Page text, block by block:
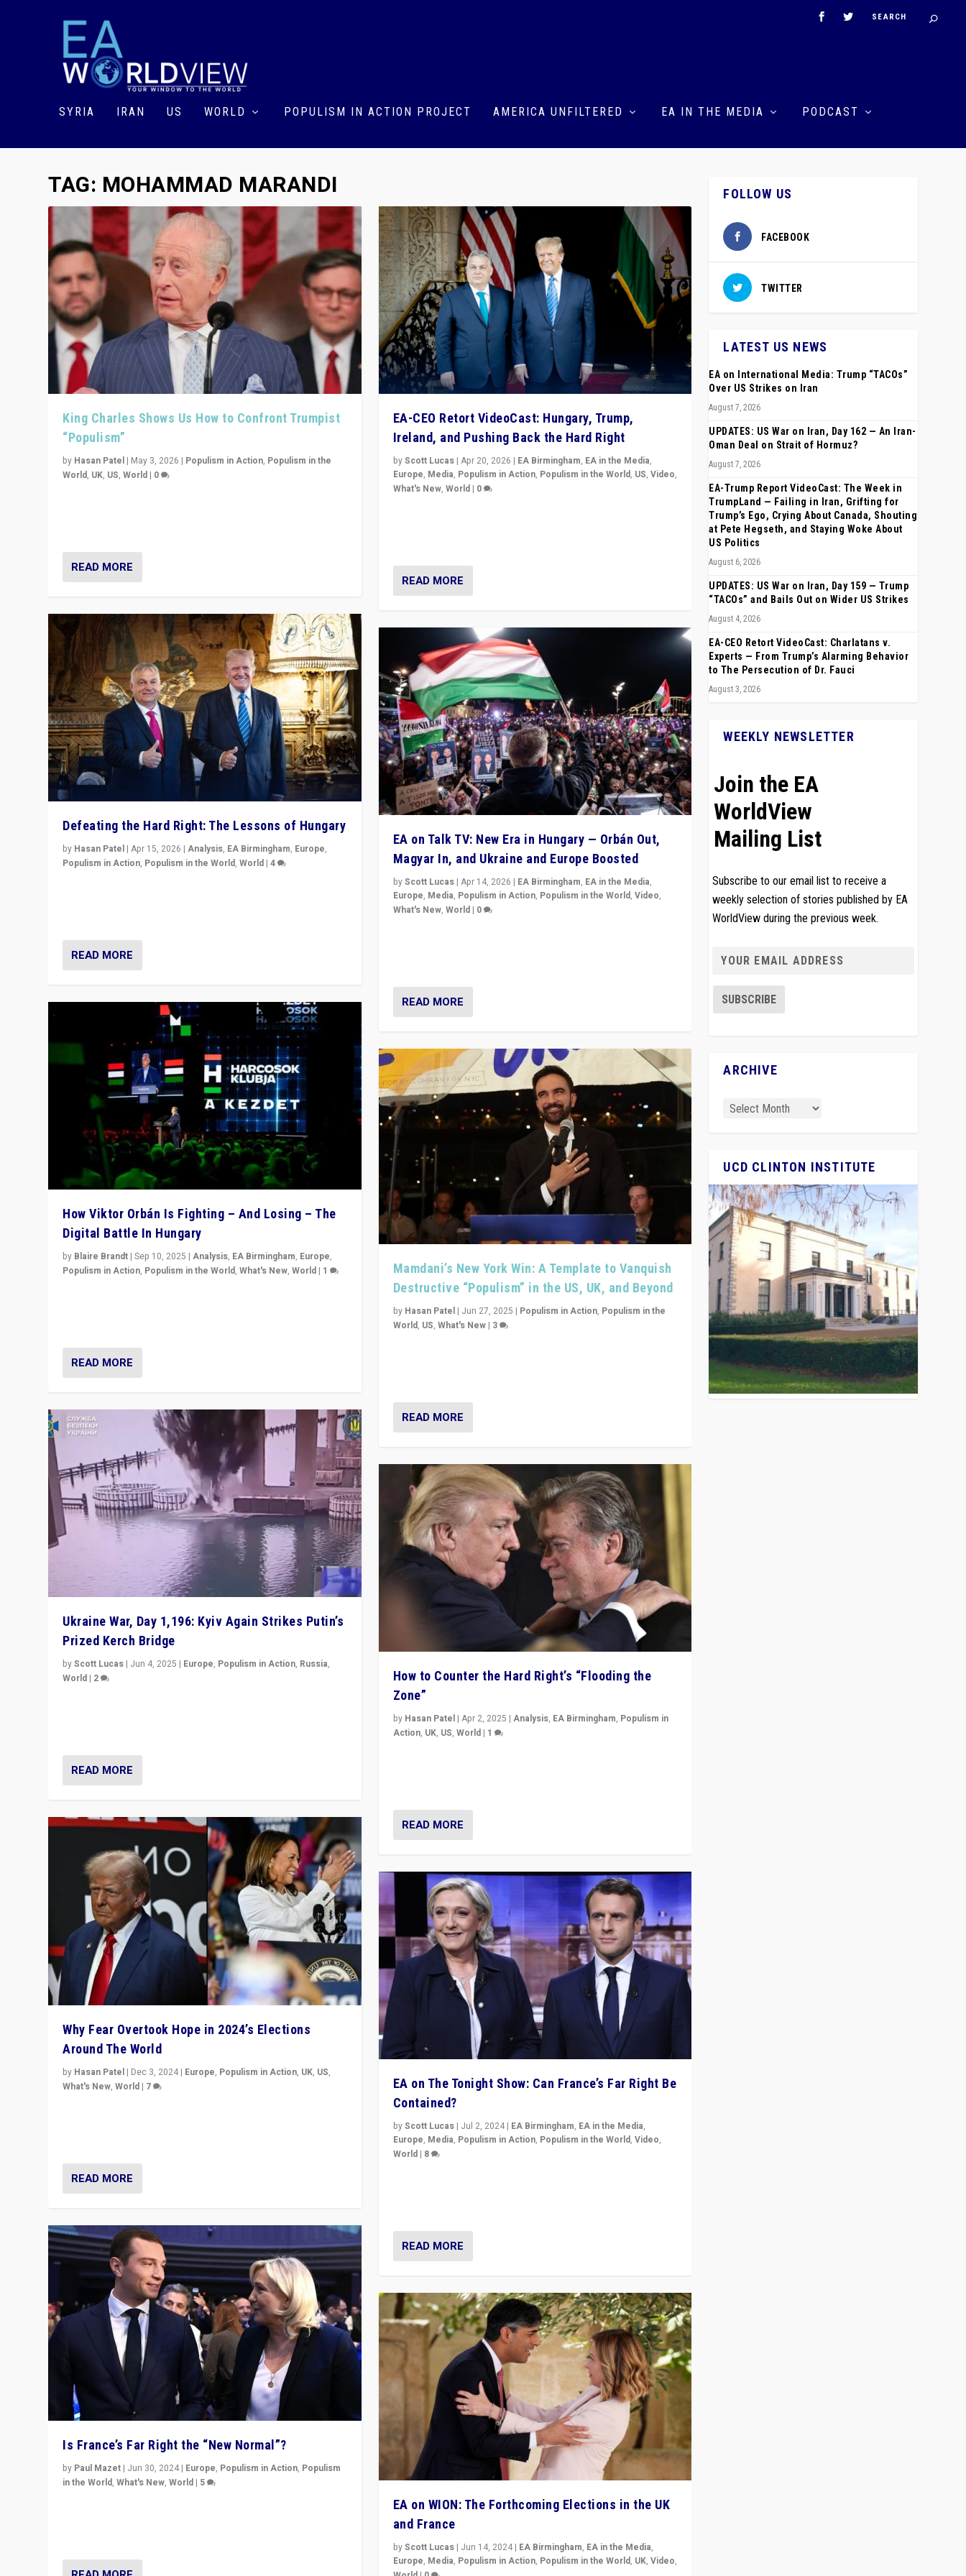
SYRIA IRAN US WORLD POPULISM IN ACTION PROJECT AMERICA UNFILTERED EA IN THE MEDIA PODCAST
TAG: MOHAMMAD MARANDI
King Charles Shows Us How to Confront Trumpist
“Populism”
by Hasan Patel | May 3, 2026 | Populism in Action, Populism in the
World, UK, US,World | 0
READ MORE
Defeating the Hard Right: The Lessons of Hungary
by Hasan Patel |Apr 15, 2026 |Analysis, EA Birmingham, Europe,
Populism in Action, Populism in the World,World |4
READ MORE
How Viktor Orbán Is Fighting – And Losing – The
Digital Battle In Hungary
by Blaire Brandt |Sep 10, 2025 |Analysis, EA Birmingham, Europe,
Populism in Action, Populism in the World,What's New,World | 1
READ MORE
Ukraine War, Day 1,196: Kyiv Again Strikes Putin’s
Prized Kerch Bridge
byScott Lucas | Jun 4, 2025 | Europe, Populism in Action, Russia,
World | 2
READ MORE
Why Fear Overtook Hope in 2024’s Elections
Around The World
by Hasan Patel | Dec 3, 2024 | Europe, Populism in Action, UK, US,
What's New,World | 7
READ MORE
Is France’s Far Right the “New Normal”?
by Paul Mazet | Jun 30, 2024 | Europe, Populism in Action, Populism
in the World,What's New,World | 5
EA-CEO Retort VideoCast: Hungary, Trump,
Ireland, and Pushing Back the Hard Right
byScott Lucas| Apr 20, 2026 | EA Birmingham, EA in the Media,
Europe, Media, Populism in Action, Populism in the World, US, Video,
What's New, World| 0
READ MORE
EA on Talk TV: New Era in Hungary — Orbán Out,
Magyar In, and Ukraine and Europe Boosted
byScott Lucas| Apr 14, 2026 | EA Birmingham, EA in the Media,
Europe, Media, Populism in Action, Populism in the World, Video,
What's New, World| 0
READ MORE
Mamdani’s New York Win: A Template to Vanquish
Destructive “Populism” in the US, UK, and Beyond
by Hasan Patel| Jun 27, 2025 | Populism in Action, Populism in the
World, US, What's New| 3
READ MORE
How to Counter the Hard Right’s “Flooding the
Zone”
by Hasan Patel| Apr 2, 2025 | Analysis, EA Birmingham, Populism in
Action, UK, US, World| 1
READ MORE
EA on The Tonight Show: Can France’s Far Right Be
Contained?
byScott Lucas| Jul 2, 2024| EA Birmingham, EA in the Media,
Europe, Media, Populism in Action, Populism in the World, Video,
World| 8
READ MORE
EA on WION: The Forthcoming Elections in the UK
and France
byScott Lucas| Jun 14, 2024| EA Birmingham, EA in the Media,
Europe, Media, Populism in Action, Populism in the World, UK, Video,
FOLLOW US
FACEBOOK
TWITTER
LATEST US NEWS
EA on International Media: Trump “TACOs”
Over US Strikes on Iran
August 7, 2026
UPDATES: US War on Iran, Day 162 — An Iran-
Oman Deal on Strait of Hormuz?
August 7, 2026
EA-Trump Report VideoCast: The Week in
TrumpLand — Failing in Iran, Grifting for
Trump’s Ego, Crying About Canada, Shouting
at Pete Hegseth, and Staying Woke About
US Politics
August 6, 2026
UPDATES: US War on Iran, Day 159 — Trump
“TACOs” and Bails Out on Wider US Strikes
August 4, 2026
EA-CEO Retort VideoCast: Charlatans v.
Experts — From Trump’s Alarming Behavior
to The Persecution of Dr. Fauci
August 3, 2026
WEEKLY NEWSLETTER
Join the EA
WorldView
Mailing List
Subscribe to our email list to receive a
weekly selection of stories published by EA
WorldView during the previous week.
ARCHIVE
UCD CLINTON INSTITUTE